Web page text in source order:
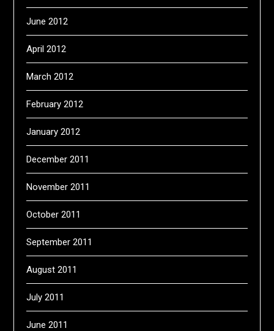
June 2012
April 2012
March 2012
February 2012
January 2012
December 2011
November 2011
October 2011
September 2011
August 2011
July 2011
June 2011